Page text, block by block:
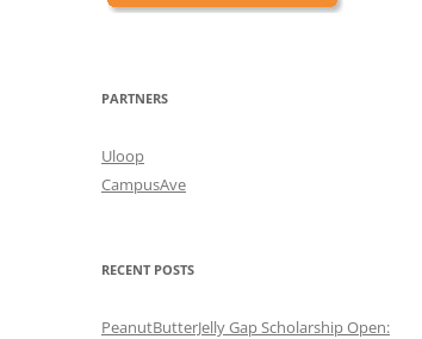
PARTNERS
Uloop
CampusAve
RECENT POSTS
PeanutButterJelly Gap Scholarship Open: